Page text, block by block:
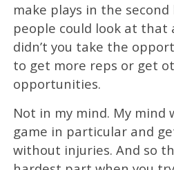
make plays in the second
people could look at that
didn’t you take the
to get more reps or get
opportunities.
Not in my mind. My mind
game in particular and
without injuries. And so